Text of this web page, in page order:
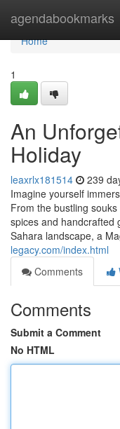
agendabookmarks
Home
Home
1
An
Holiday
leaxrlx181514 239
Imagine yourself
From the bustling
spices and handcrafted
Sahara landscape, a
legacy.com/index.html
Comments
Comments
Submit a Comment
No HTML